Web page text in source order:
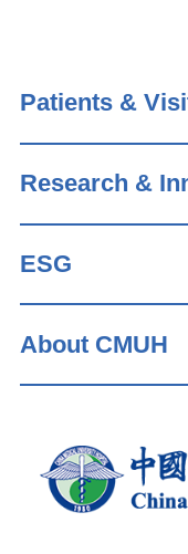
Patients &
Research &
ESG
About CMUH